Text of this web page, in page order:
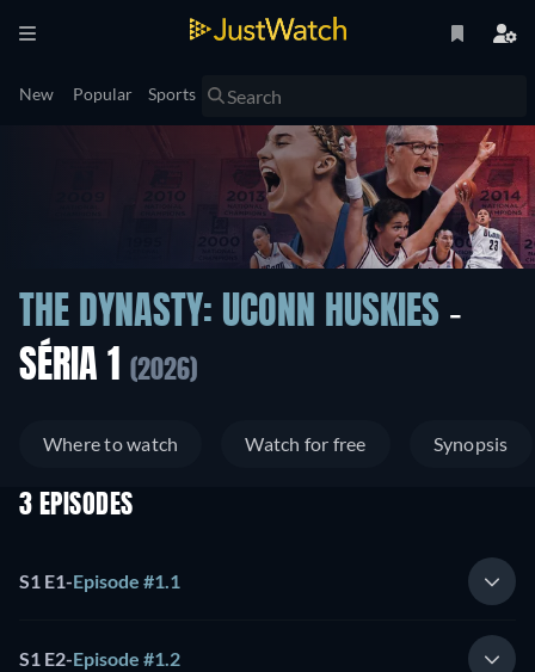
New Popular Sports
THE DYNASTY: UCONN HUSKIES -
SÉRIA 1
(2026)
Where to watch Watch for free Synopsis
3 EPISODES
S1 E1-Episode #1.1
S1 E2-Episode #1.2